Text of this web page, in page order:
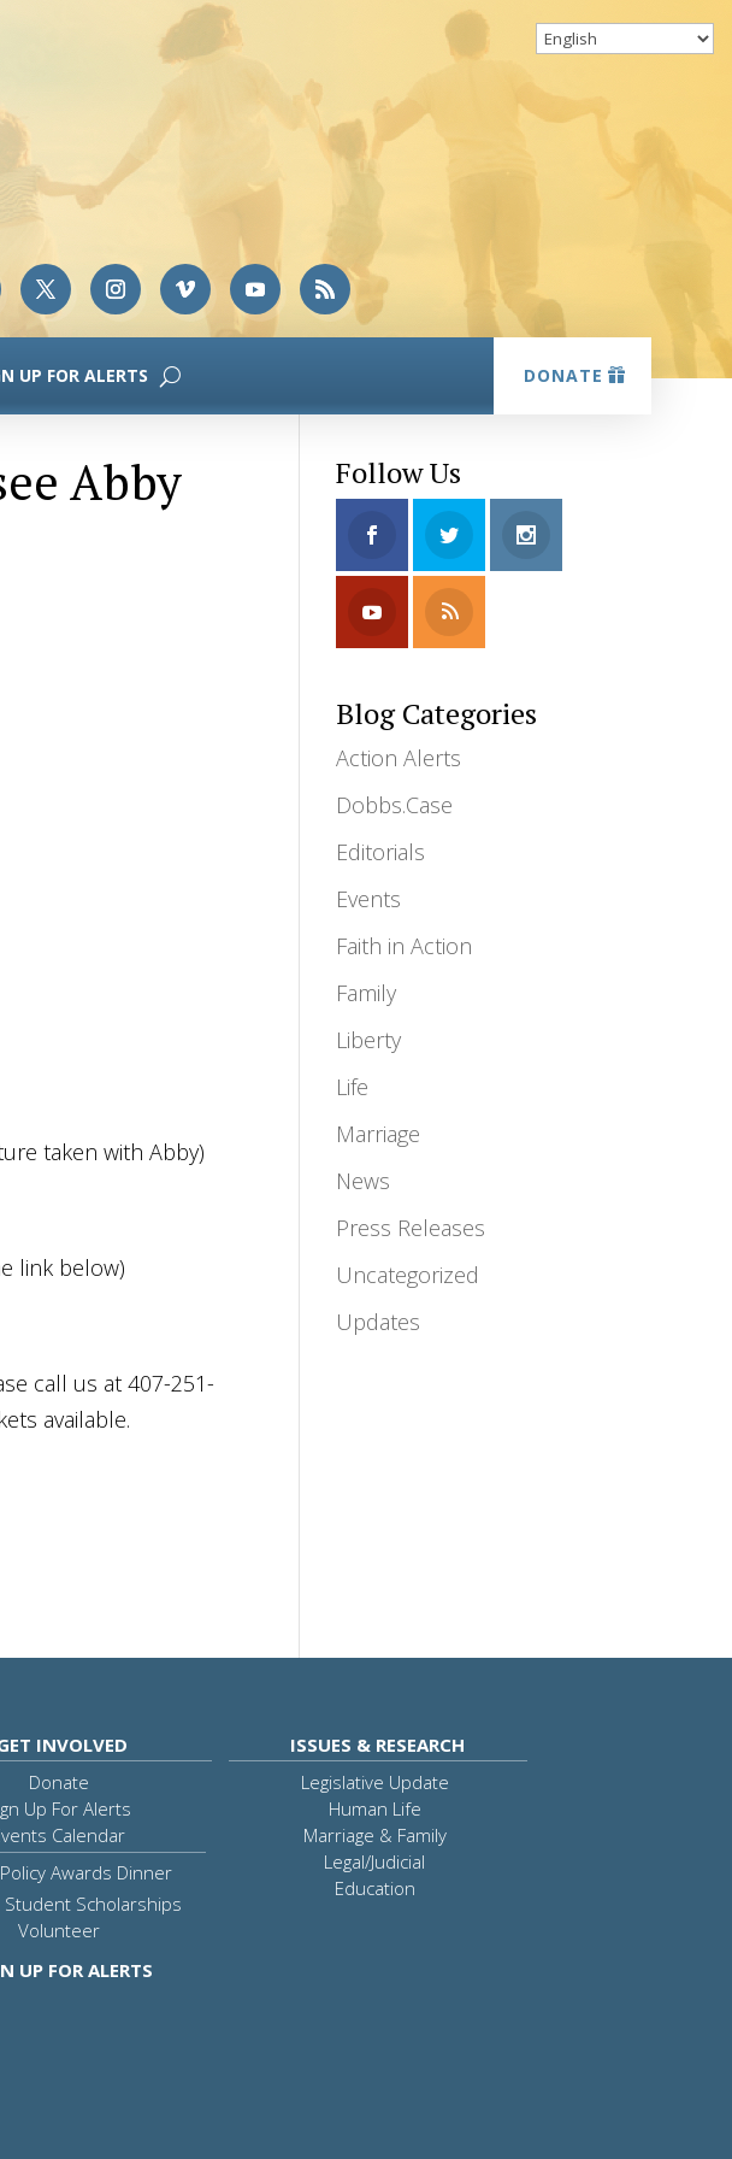
UP FOR ALERTS DONATE
Abby
taken with Abby)
link below)
call us at 407-251-
available.
Follow Us
Blog Categories
Action Alerts
Dobbs.Case
Editorials
Events
Faith in Action
Family
Liberty
Life
Marriage
News
Press Releases
Uncategorized
Updates
INVOLVED
Donate
Up For Alerts
Calendar
Awards Dinner
Student Scholarships
Volunteer
ISSUES & RESEARCH
Legislative Update
Human Life
Marriage & Family
Legal/Judicial
Education
UP FOR ALERTS